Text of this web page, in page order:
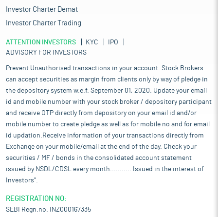
Investor Charter Demat
Investor Charter Trading
ATTENTION INVESTORS KYC
IPO
ADVISORY FOR INVESTORS
Prevent Unauthorised transactions in your account. Stock Brokers
can accept securities as margin from clients only by way of pledge in
the depository system w.e.f. September 01, 2020. Update your email
id and mobile number with your stock broker / depository participant
and receive OTP directly from depository on your email id and/or
mobile number to create pledge as well as for mobile no and for email
id updation.Receive information of your transactions directly from
Exchange on your mobile/email at the end of the day. Check your
securities / MF / bonds in the consolidated account statement
issued by NSDL/CDSL every month........... Issued in the interest of
Investors".
REGISTRATION NO:
SEBI Regn.no. INZ000167335